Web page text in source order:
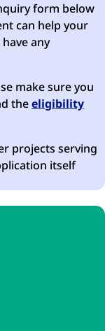
form below
can help your
any
make sure you
theeligibility
projects serving
itself